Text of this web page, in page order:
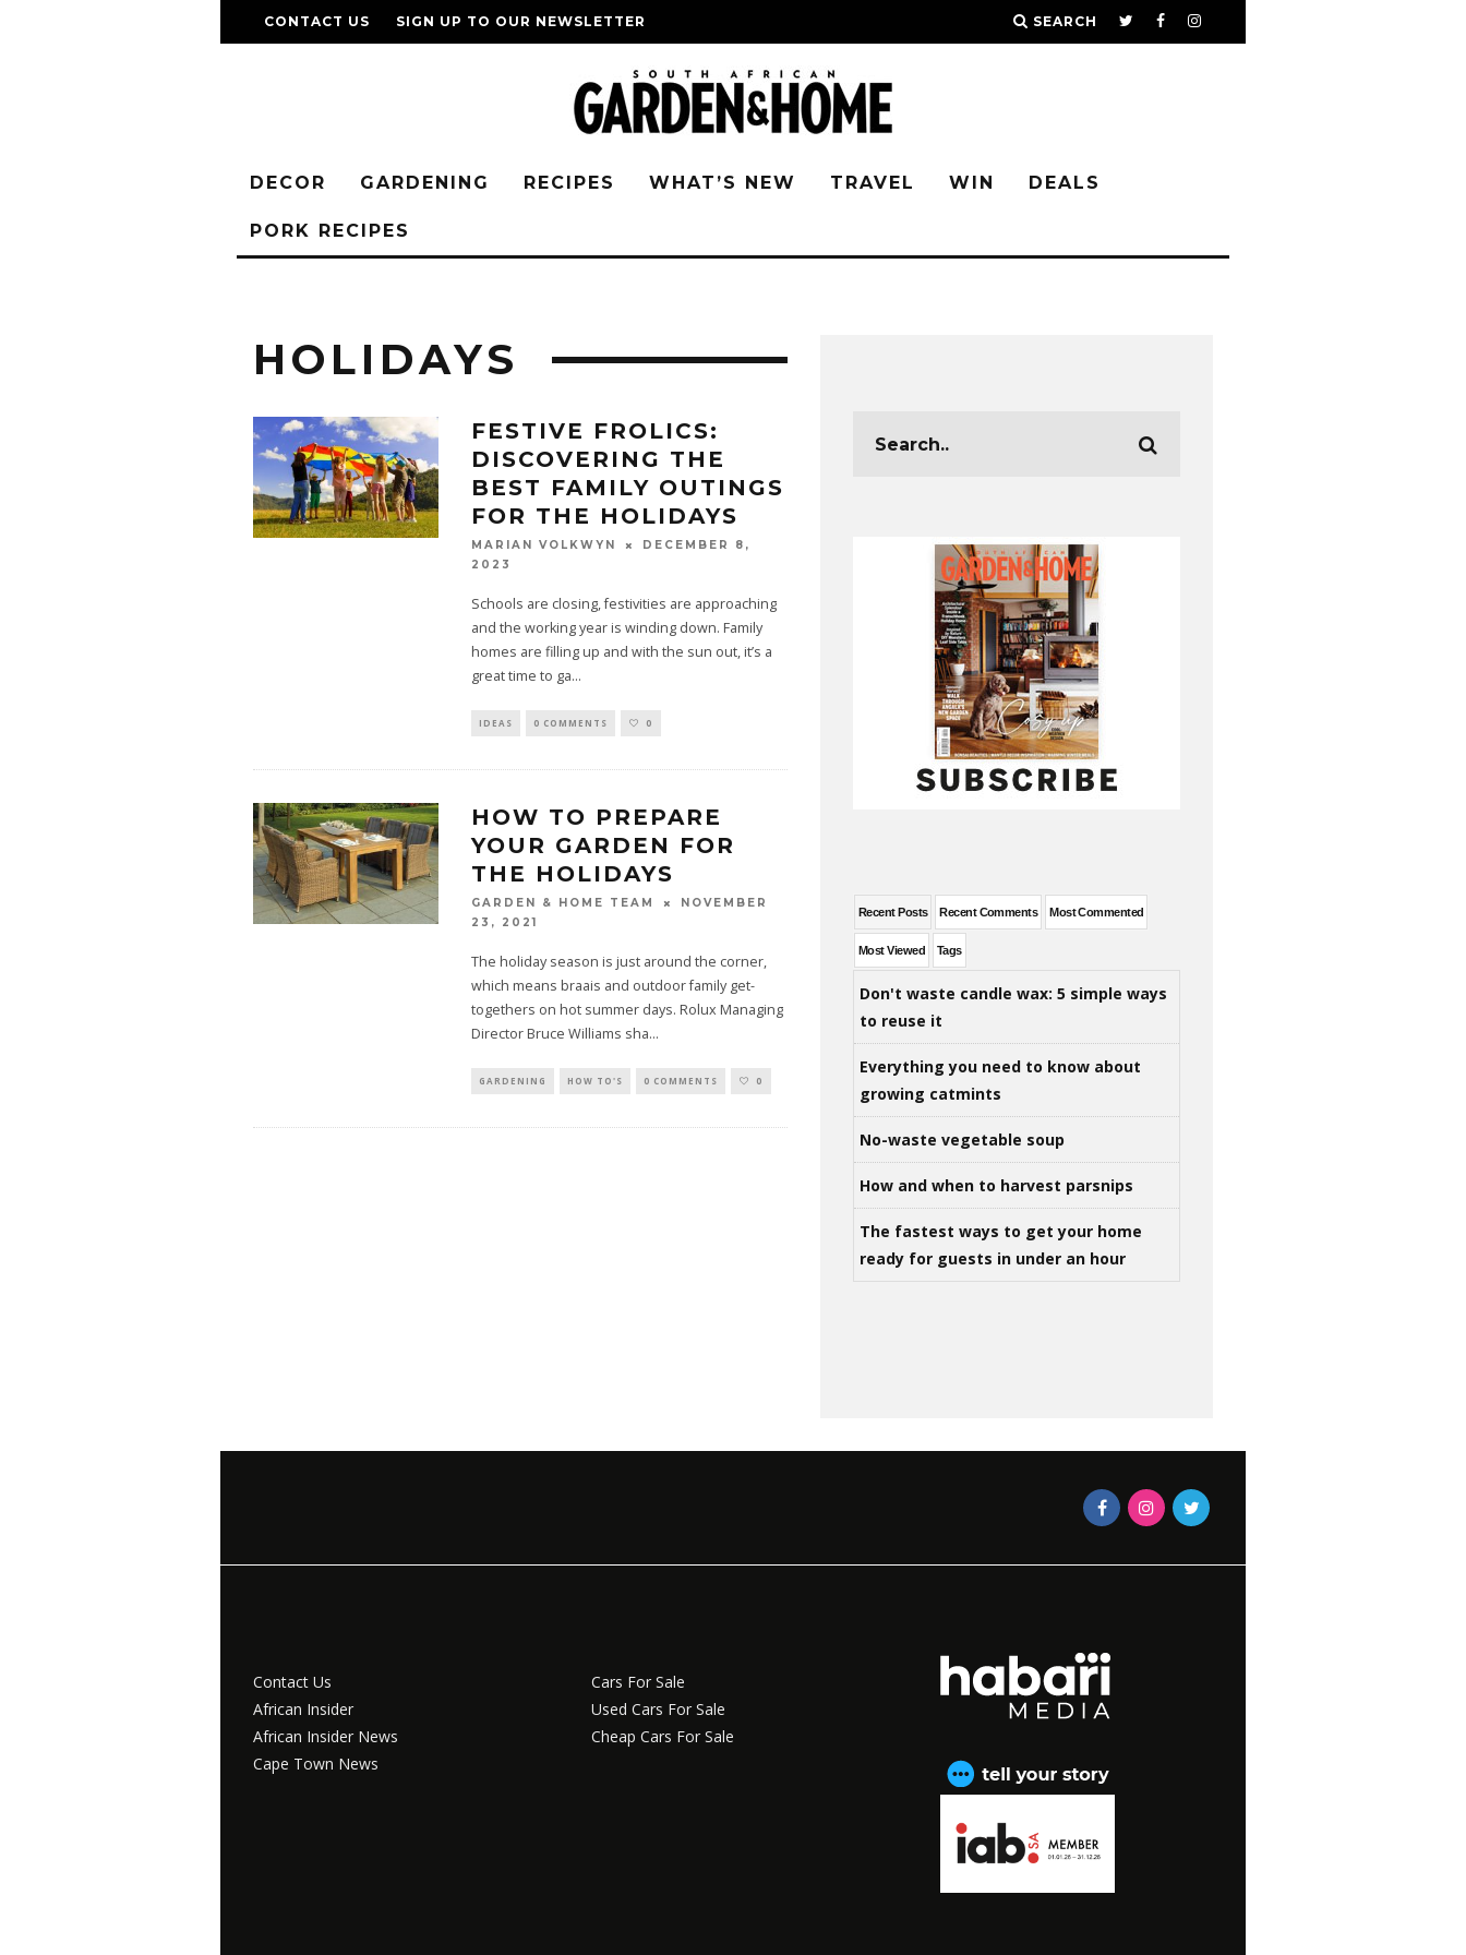
CONTACT US SIGN UP TO OUR NEWSLETTER SEARCH
DECOR GARDENING RECIPES WHAT’S NEW TRAVEL WIN DEALS
PORK RECIPES
HOLIDAYS
FESTIVE FROLICS:
DISCOVERING THE
BEST FAMILY OUTINGS
FOR THE HOLIDAYS
MARIAN VOLKWYN
DECEMBER 8,
2023
Schools are closing, festivities are approaching
and the working year is winding down. Family
homes are filling up and with the sun out, it’s a
great time to ga...
IDEAS 0 COMMENTS 0
HOW TO PREPARE
YOUR GARDEN FOR
THE HOLIDAYS
GARDEN & HOME TEAM
NOVEMBER
23, 2021
The holiday season is just around the corner,
which means braais and outdoor family get-
togethers on hot summer days. Rolux Managing
Director Bruce Williams sha...
GARDENING HOW TO'S 0 COMMENTS 0
Recent Posts Recent Comments Most Commented
Most Viewed Tags
Don't waste candle wax: 5 simple ways
to reuse it
Everything you need to know about
growing catmints
No-waste vegetable soup
How and when to harvest parsnips
The fastest ways to get your home
ready for guests in under an hour
Contact Us
African Insider
African Insider News
Cape Town News
Cars For Sale
Used Cars For Sale
Cheap Cars For Sale